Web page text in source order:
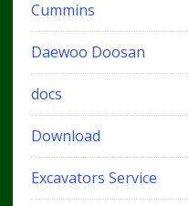
Cummins
Daewoo Doosan
docs
Download
Excavators Service